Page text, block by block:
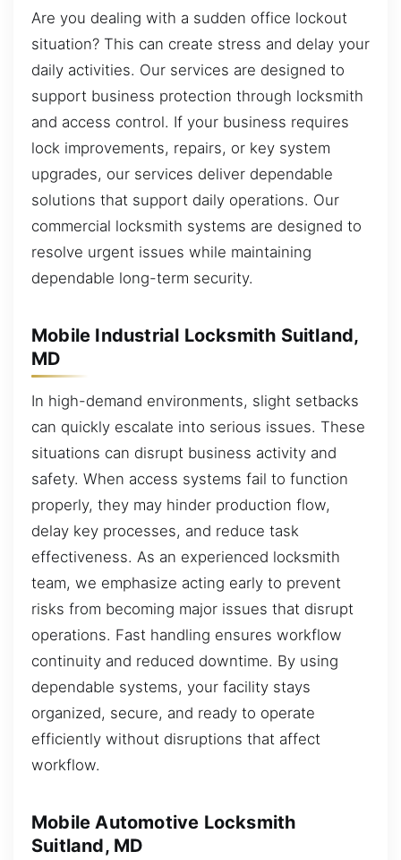
Are you dealing with a sudden office lockout
situation? This can create stress and delay your
daily activities. Our services are designed to
support business protection through locksmith
and access control. If your business requires
lock improvements, repairs, or key system
upgrades, our services deliver dependable
solutions that support daily operations. Our
commercial locksmith systems are designed to
resolve urgent issues while maintaining
dependable long-term security.
Mobile Industrial Locksmith Suitland,
MD
In high-demand environments, slight setbacks
can quickly escalate into serious issues. These
situations can disrupt business activity and
safety. When access systems fail to function
properly, they may hinder production flow,
delay key processes, and reduce task
effectiveness. As an experienced locksmith
team, we emphasize acting early to prevent
risks from becoming major issues that disrupt
operations. Fast handling ensures workflow
continuity and reduced downtime. By using
dependable systems, your facility stays
organized, secure, and ready to operate
efficiently without disruptions that affect
workflow.
Mobile Automotive Locksmith
Suitland, MD